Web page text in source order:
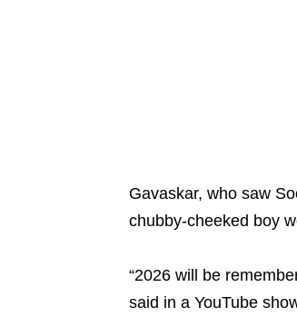
Gavaskar, who saw
chubby-cheeked boy
“2026 will be
said in a YouTube